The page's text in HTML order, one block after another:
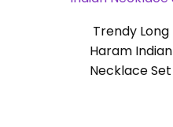
Trendy Long
Haram Indian
Necklace Set